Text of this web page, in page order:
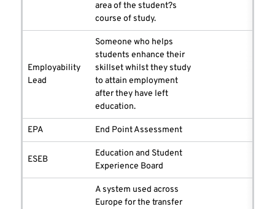
area of the student?s
course of study.
Employability
Lead
Someone who helps
students enhance their
skillset whilst they study
to attain employment
after they have left
education.
EPA End Point Assessment
ESEB
Education and Student
Experience Board
A system used across
Europe for the transfer